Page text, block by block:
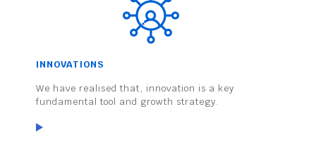
INNOVATIONS
We have realised that, innovation is a key
fundamental tool and growth strategy.